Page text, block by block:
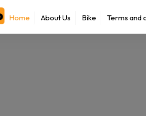
Home About Us Bike Terms and